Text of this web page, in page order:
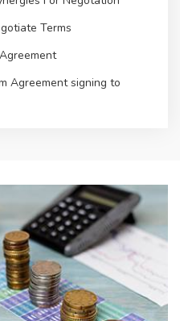
Terms
Agreement signing to